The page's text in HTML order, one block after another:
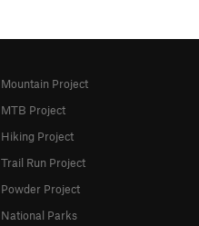
Mountain Project
MTB Project
Hiking Project
Trail Run Project
Powder Project
National Parks